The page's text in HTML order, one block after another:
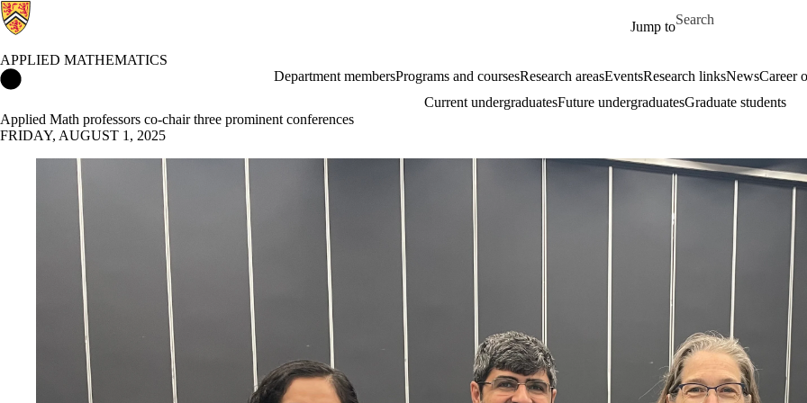
Jump to
Search for
APPLIED MATHEMATICS
Department membersPrograms and coursesResearch areasEventsResearch linksNewsCareer
Current undergraduatesFuture undergraduatesGraduate students
Applied Math professors co-chair three prominent conferences
FRIDAY, AUGUST 1, 2025